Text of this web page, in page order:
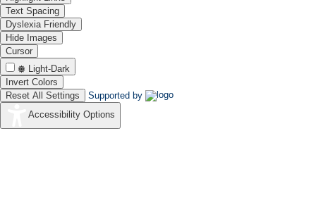
Text Spacing
Dyslexia Friendly
Hide Images
Cursor
Light-Dark
Invert Colors
Reset All Settings
Supported by
Accessibility Options